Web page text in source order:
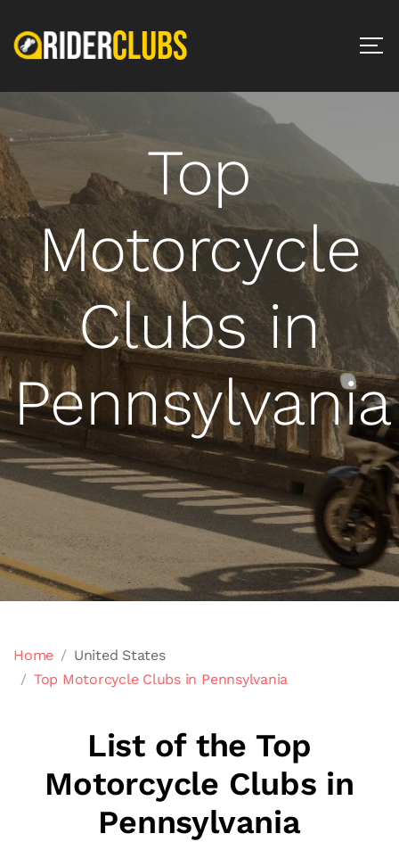
Top
Motorcycle
Clubs in
Pennsylvania
Home
United States
Top Motorcycle Clubs in Pennsylvania
List of the Top
Motorcycle Clubs in
Pennsylvania